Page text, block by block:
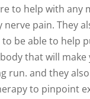
to help with any
pain. They
be able to help
that will make
run. and they
to pinpoint